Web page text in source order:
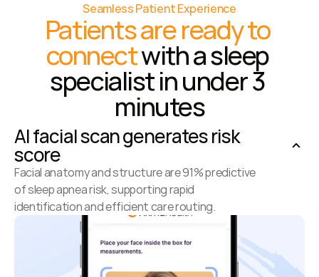
Seamless Patient Experience
Patients are ready to
connect with a sleep
specialist in under 3
minutes
AI facial scan generates risk
score
Facial anatomy and structure are 91% predictive
of sleep apnea risk, supporting rapid
identification and efficient care routing.